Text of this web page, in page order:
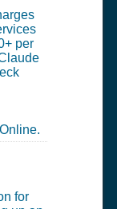
per
for